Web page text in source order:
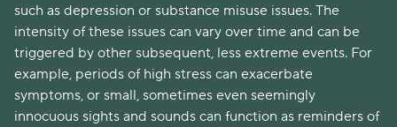
such as depression or substance misuse issues. The
intensity of these issues can vary over time and can be
triggered by other subsequent, less extreme events. For
example, periods of high stress can exacerbate
symptoms, or small, sometimes even seemingly
innocuous sights and sounds can function as reminders of